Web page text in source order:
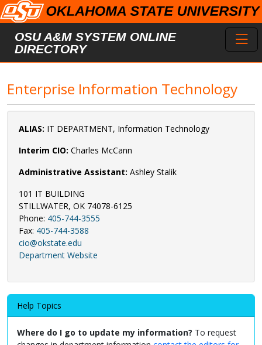
Skip to main content
OSU A&M SYSTEM ONLINE
DIRECTORY
Enterprise Information Technology
ALIAS: IT DEPARTMENT, Information Technology
Interim CIO: Charles McCann
Administrative Assistant: Ashley Stalik
101 IT BUILDING
STILLWATER, OK 74078-6125
Phone: 405-744-3555
Fax: 405-744-3588
cio@okstate.edu
Department Website
Help Topics
Where do I go to update my information? To request